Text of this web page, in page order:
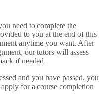
need to complete the
to you at the end of this
anytime you want. After
our tutors will assess
if needed.
and you have passed, you
for a course completion